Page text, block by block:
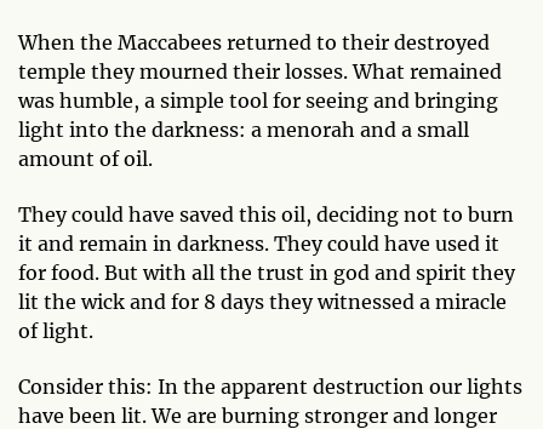
When the Maccabees returned to their destroyed
temple they mourned their losses. What remained
was humble, a simple tool for seeing and bringing
light into the darkness: a menorah and a small
amount of oil.
They could have saved this oil, deciding not to burn
it and remain in darkness. They could have used it
for food. But with all the trust in god and spirit they
lit the wick and for 8 days they witnessed a miracle
of light.
Consider this: In the apparent destruction our lights
have been lit. We are burning stronger and longer